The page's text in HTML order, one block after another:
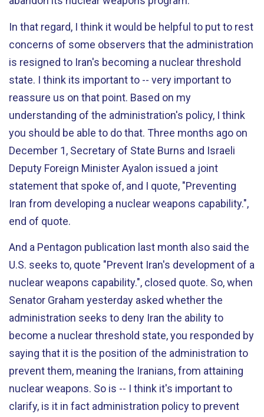
In that regard, I think it would be helpful to put to rest
concerns of some observers that the administration
is resigned to Iran's becoming a nuclear threshold
state. I think its important to -- very important to
reassure us on that point. Based on my
understanding of the administration's policy, I think
you should be able to do that. Three months ago on
December 1, Secretary of State Burns and Israeli
Deputy Foreign Minister Ayalon issued a joint
statement that spoke of, and I quote, "Preventing
Iran from developing a nuclear weapons capability.",
end of quote.
And a Pentagon publication last month also said the
U.S. seeks to, quote "Prevent Iran's development of a
nuclear weapons capability.", closed quote. So, when
Senator Graham yesterday asked whether the
administration seeks to deny Iran the ability to
become a nuclear threshold state, you responded by
saying that it is the position of the administration to
prevent them, meaning the Iranians, from attaining
nuclear weapons. So is -- I think it's important to
clarify, is it in fact administration policy to prevent